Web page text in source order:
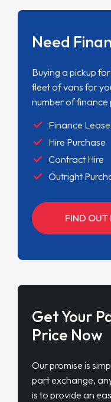
Need
Buying a pickup
fleet of vans for
number of finance
Finance Lease
Hire Purchase
Contract Hire
Outright
FIND OUT
Get Your
Price Now
Our promise is
part exchange,
is to provide an